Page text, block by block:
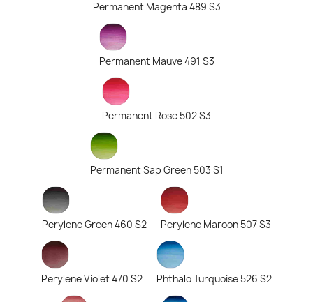
Permanent Magenta 489 S3
Permanent Mauve 491 S3
Permanent Rose 502 S3
Permanent Sap Green 503 S1
Perylene Green 460 S2 Perylene Maroon 507 S3
Perylene Violet 470 S2 Phthalo Turquoise 526 S2